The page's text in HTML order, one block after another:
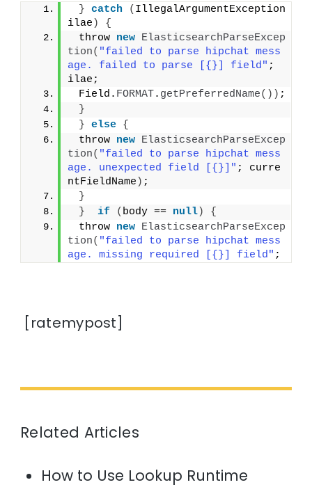
} catch ( IllegalArgumentException
ilae )
{
throw new ElasticsearchParseExcep
tion( "failed to parse hipchat mess
age. failed to parse [{}] field" ;
ilae;
Field. FORMAT. getPreferredName()) ;
}
} else {
throw new ElasticsearchParseExcep
tion( "failed to parse hipchat mess
age. unexpected field [{}]" ; curre
ntFieldName ) ;
}
}
if ( body == null)
{
throw new ElasticsearchParseExcep
tion( "failed to parse hipchat mess
age. missing required [{}] field" ;
[ratemypost]
Related Articles
How to Use Lookup Runtime